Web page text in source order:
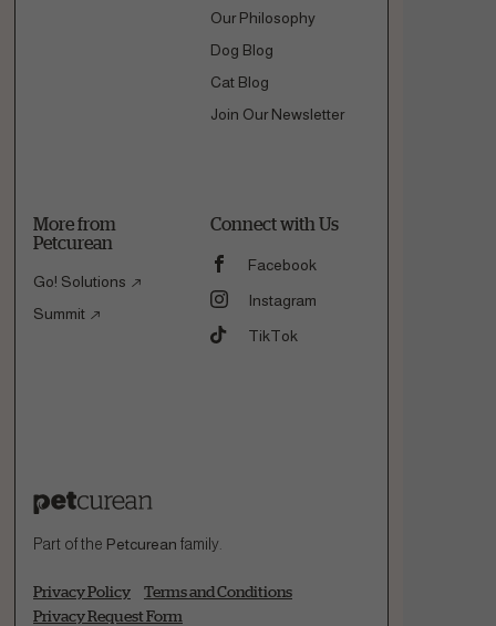
Our Philosophy
Dog Blog
Cat Blog
Join Our Newsletter
More from
Petcurean
Go! Solutions
Summit
Connect with Us
Facebook
Instagram
TikTok
Part of the Petcurean family.
Privacy Policy
Terms and Conditions
Privacy Request Form